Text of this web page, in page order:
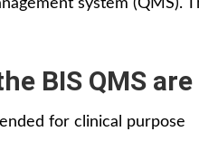
system (QMS).
BIS QMS
for clinical purpose